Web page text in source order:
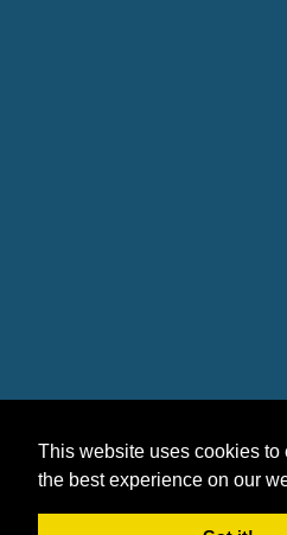
This website uses cookies to
the best experience on our